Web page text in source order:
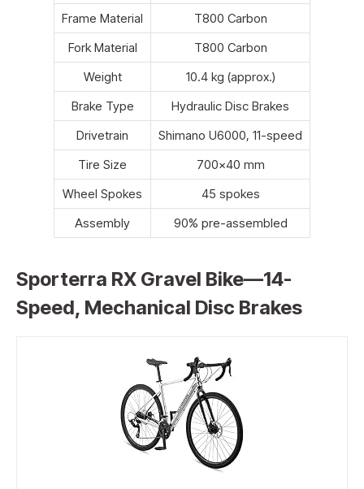
Frame Material
T800 Carbon
Fork Material
T800 Carbon
Weight
10.4 kg (approx.)
Brake Type
Hydraulic Disc Brakes
Drivetrain
Shimano U6000, 11-speed
Tire Size
700×40 mm
Wheel Spokes
45 spokes
Assembly
90% pre-assembled
Sporterra RX Gravel Bike—14-
Speed, Mechanical Disc Brakes